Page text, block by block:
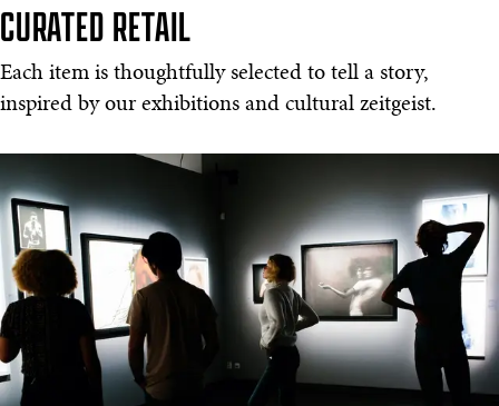
CURATED RETAIL
Each item is thoughtfully selected to tell a story,
inspired by our exhibitions and cultural zeitgeist.